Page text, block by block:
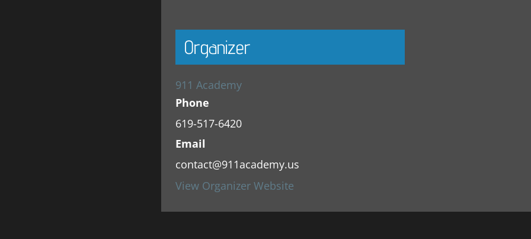
Organizer
911 Academy
Phone
619-517-6420
Email
contact@911academy.us
View Organizer Website